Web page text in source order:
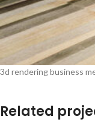
3d rendering business
Related